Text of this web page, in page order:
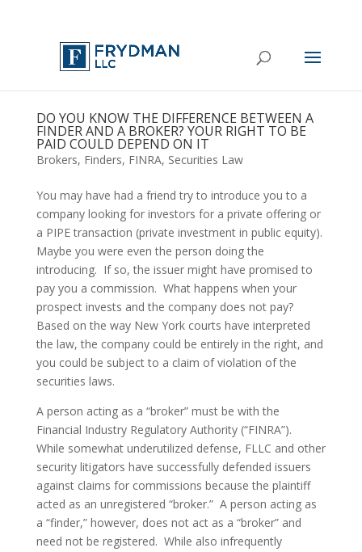
DO YOU KNOW THE DIFFERENCE BETWEEN A
FINDER AND A BROKER? YOUR RIGHT TO BE
PAID COULD DEPEND ON IT
Brokers, Finders, FINRA, Securities Law
You may have had a friend try to introduce you to a
company looking for investors for a private offering or
a PIPE transaction (private investment in public equity).
Maybe you were even the person doing the
introducing.  If so, the issuer might have promised to
pay you a commission.  What happens when your
prospect invests and the company does not pay?
Based on the way New York courts have interpreted
the law, the company could be entirely in the right, and
you could be subject to a claim of violation of the
securities laws.
A person acting as a “broker” must be with the
Financial Industry Regulatory Authority (“FINRA”).
While somewhat underutilized defense, FLLC and other
security litigators have successfully defended issuers
against claims for commissions because the plaintiff
acted as an unregistered “broker.”  A person acting as
a “finder,” however, does not act as a “broker” and
need not be registered.  While also infrequently